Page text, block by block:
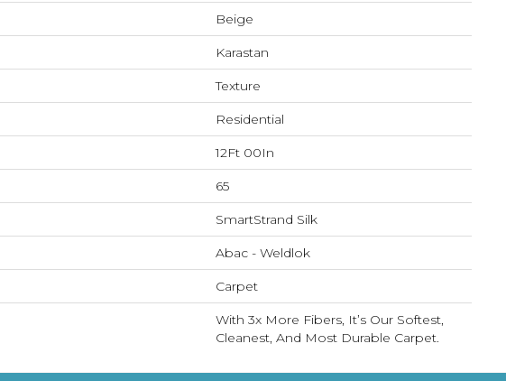
Beige
Karastan
Texture
Residential
12Ft 00In
65
SmartStrand Silk
Abac - Weldlok
Carpet
With 3x More Fibers, It’s Our Softest,
Cleanest, And Most Durable Carpet.